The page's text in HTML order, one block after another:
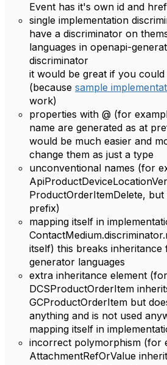
Event has it's own id and
single implementation
have a discriminator on
languages ​​in openapi-
discriminator
it would be great if you
(because sample
work)
properties with @ (for
name are generated as at
would be much easier and
change them as just a type
unconventional names (for
ProductOrderItemDelete,
prefix)
mapping itself in
itself) this breaks
generator languages
extra inheritance element
DCSProductOrderItem
GCProductOrderItem but
anything and is not used
mapping itself in
incorrect polymorphism (for
AttachmentRefOrValue